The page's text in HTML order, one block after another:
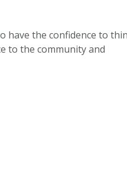
have the confidence to
to the community and